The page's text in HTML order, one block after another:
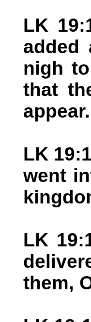
LK
added
nigh
that
appear.
LK
went
LK
them,